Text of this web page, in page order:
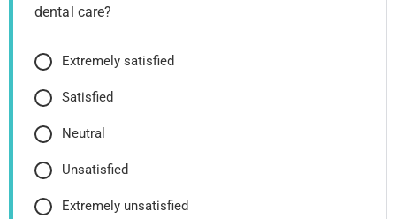
dental care?
Extremely satisfied
Satisfied
Neutral
Unsatisfied
Extremely unsatisfied